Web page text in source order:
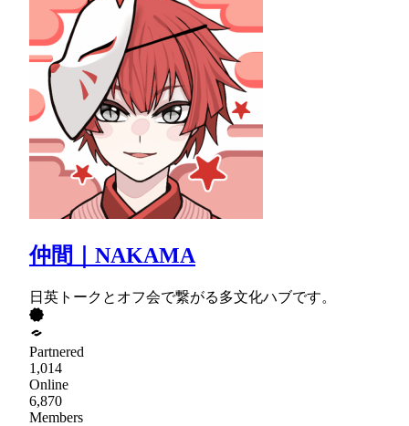
仲間｜NAKAMA
日英トークとオフ会で繋がる多文化ハブです。
Partnered
1,014
Online
6,870
Members